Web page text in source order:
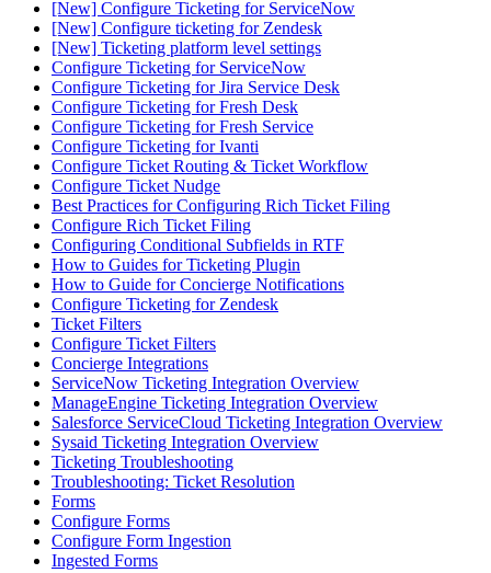
[New] Configure Ticketing for ServiceNow
[New] Configure ticketing for Zendesk
[New] Ticketing platform level settings
Configure Ticketing for ServiceNow
Configure Ticketing for Jira Service Desk
Configure Ticketing for Fresh Desk
Configure Ticketing for Fresh Service
Configure Ticketing for Ivanti
Configure Ticket Routing & Ticket Workflow
Configure Ticket Nudge
Best Practices for Configuring Rich Ticket Filing
Configure Rich Ticket Filing
Configuring Conditional Subfields in RTF
How to Guides for Ticketing Plugin
How to Guide for Concierge Notifications
Configure Ticketing for Zendesk
Ticket Filters
Configure Ticket Filters
Concierge Integrations
ServiceNow Ticketing Integration Overview
ManageEngine Ticketing Integration Overview
Salesforce ServiceCloud Ticketing Integration Overview
Sysaid Ticketing Integration Overview
Ticketing Troubleshooting
Troubleshooting: Ticket Resolution
Forms
Configure Forms
Configure Form Ingestion
Ingested Forms